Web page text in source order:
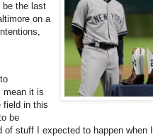
be the last
on a
mean it is
field in this
be
stuff I expected to happen when